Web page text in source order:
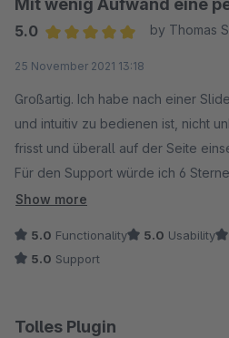
Mit wenig Aufwand eine
5.0
by Thomas
25 November 2021 13:18
Großartig. Ich habe nach einer
und intuitiv zu bedienen ist, nicht
frisst und überall auf der Seite
Für den Support würde ich 6
leider nicht!
Show more
5.0 Functionality 5.0 Usability
5.0 Support
Tolles Plugin